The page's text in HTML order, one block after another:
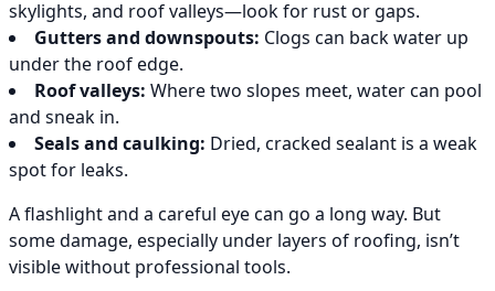
skylights, and roof valleys—look for rust or gaps.
Gutters and downspouts: Clogs can back water up
under the roof edge.
Roof valleys: Where two slopes meet, water can pool
and sneak in.
Seals and caulking: Dried, cracked sealant is a weak
spot for leaks.
A flashlight and a careful eye can go a long way. But
some damage, especially under layers of roofing, isn’t
visible without professional tools.